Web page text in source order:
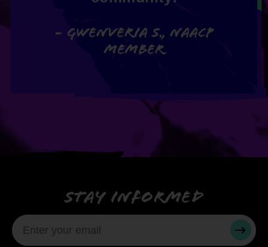
- Gwenveria S., NAACP
member
Stay informed